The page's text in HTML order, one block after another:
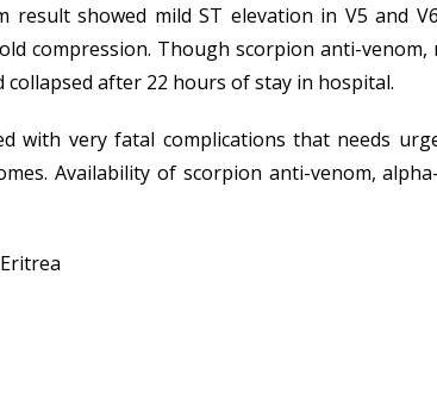
showed mild ST elevation in V5 and
compression. Though scorpion anti-
after 22 hours of stay in hospital.
with very fatal complications that needs
Availability of scorpion anti-venom,